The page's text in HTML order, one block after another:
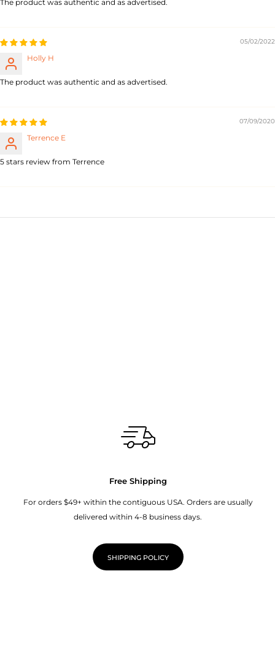
The product was authentic and as advertised.
05/02/2022
Holly H
The product was authentic and as advertised.
07/09/2020
Terrence E
5 stars review from Terrence
Free Shipping
For orders $49+ within the contiguous USA. Orders are usually
delivered within 4-8 business days.
SHIPPING POLICY